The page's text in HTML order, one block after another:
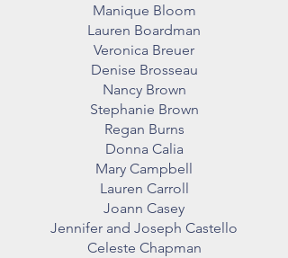
Manique Bloom
Lauren Boardman
Veronica Breuer
Denise Brosseau
Nancy Brown
Stephanie Brown
Regan Burns
Donna Calia
Mary Campbell
Lauren Carroll
Joann Casey
Jennifer and Joseph Castello
Celeste Chapman